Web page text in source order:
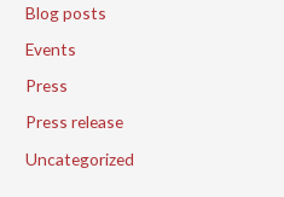
Blog posts
Events
Press
Press release
Uncategorized